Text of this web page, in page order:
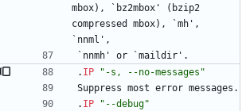
mbox), `bz2mbox' (bzip2
compressed mbox), `mh',
`nnml',
`nnmh' or `maildir'.
. IP
"-s, --no-messages"
Suppress most error messages.
. IP
"--debug"